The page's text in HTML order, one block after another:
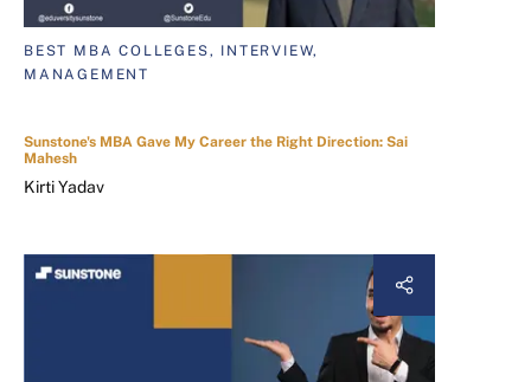
BEST MBA COLLEGES, INTERVIEW,
MANAGEMENT
Sunstone's MBA Gave My Career the Right Direction: Sai
Mahesh
Kirti Yadav